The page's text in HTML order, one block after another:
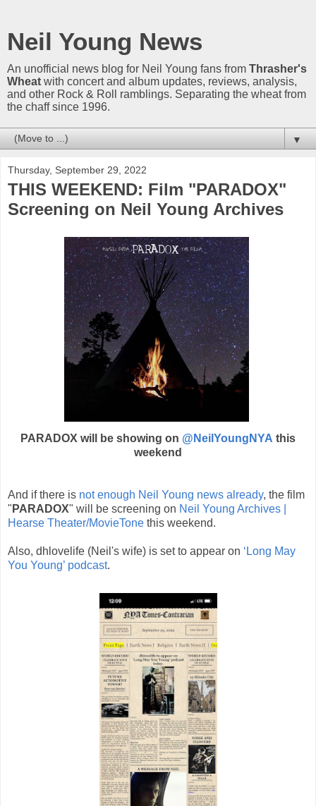
Neil Young News
An unofficial news blog for Neil Young fans from Thrasher's
Wheat with concert and album updates, reviews, analysis,
and other Rock & Roll ramblings. Separating the wheat from
the chaff since 1996.
▼
Thursday, September 29, 2022
THIS WEEKEND: Film "PARADOX"
Screening on Neil Young Archives
PARADOX will be showing on @NeilYoungNYA this
weekend
And if there is not enough Neil Young news already, the film
" PARADOX" will be screening on Neil Young Archives |
Hearse Theater/MovieTone this weekend.
Also, dhlovelife (Neil's wife) is set to appear on ‘Long May
You Young’ podcast.